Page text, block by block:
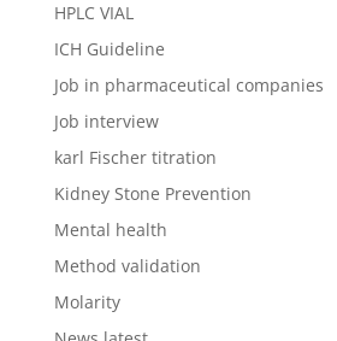
HPLC VIAL
ICH Guideline
Job in pharmaceutical companies
Job interview
karl Fischer titration
Kidney Stone Prevention
Mental health
Method validation
Molarity